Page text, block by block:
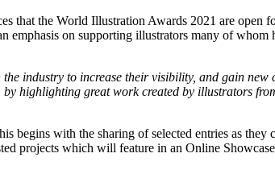
that the World Illustration Awards 2021 are open
emphasis on supporting illustrators many of
industry to increase their visibility, and gain
highlighting great work created by illustrators
begins with the sharing of selected entries as
projects which will feature in an Online